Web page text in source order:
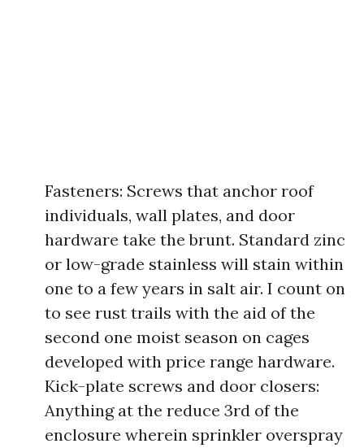
Fasteners: Screws that anchor roof
individuals, wall plates, and door
hardware take the brunt. Standard zinc
or low-grade stainless will stain within
one to a few years in salt air. I count on
to see rust trails with the aid of the
second one moist season on cages
developed with price range hardware.
Kick-plate screws and door closers:
Anything at the reduce 3rd of the
enclosure wherein sprinkler overspray